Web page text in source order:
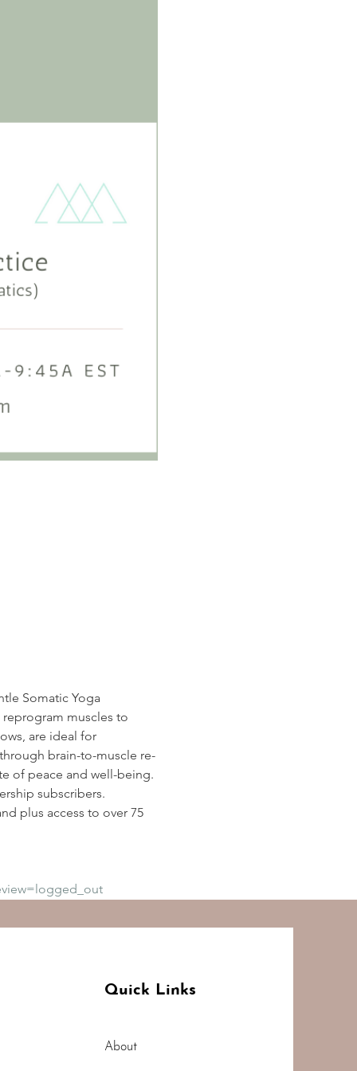
Somatic Yoga
muscles to
are ideal for
brain-to-muscle re-
of peace and well-being.
subscribers.
plus access to over 75
Quick Links
About